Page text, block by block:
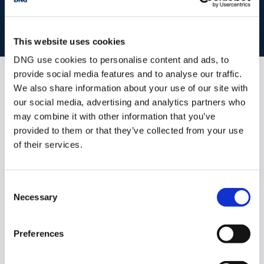
This website uses cookies
DNG use cookies to personalise content and ads, to
provide social media features and to analyse our traffic.
We also share information about your use of our site with
our social media, advertising and analytics partners who
may combine it with other information that you’ve
provided to them or that they’ve collected from your use
of their services.
Selection
Necessary
Preferences
Entrance Hall: - 3.45m x 13.66m
Living Room: - 5.00m x 5.23m
Dining Room: - 3.80m x 4.89m
Kitchen Breakfast Room: - 4.51m x 5.32m
Utility Room: - 2.47m x 1.67m
Bedroom 1: - 4.43m x 4.54m
Similar Properties that may Interest
you...